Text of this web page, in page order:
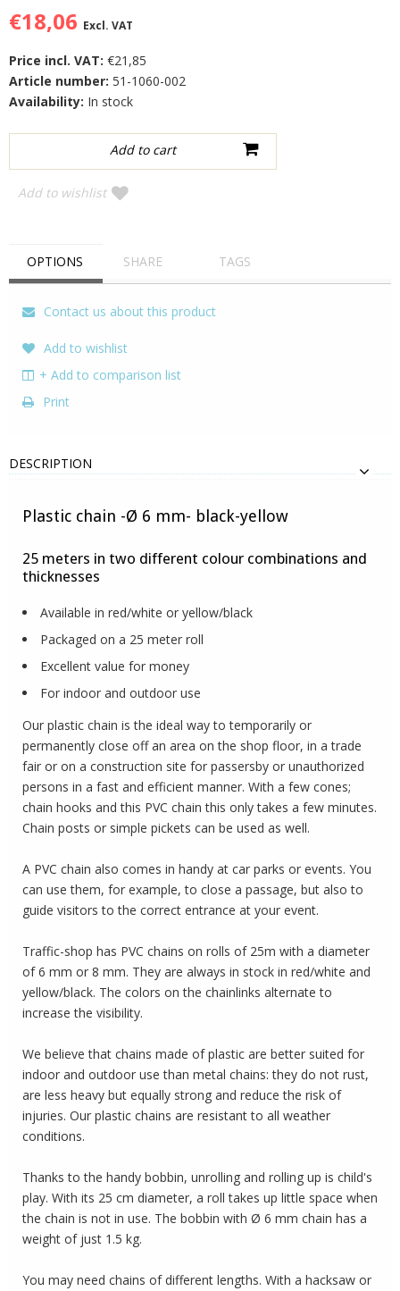
€18,06 Excl. VAT
Price incl. VAT: €21,85
Article number: 51-1060-002
Availability: In stock
Add to wishlist
OPTIONS SHARE TAGS
Contact us about this product
Add to wishlist
+ Add to comparison list
Print
DESCRIPTION
Plastic chain -Ø 6 mm- black-yellow
25 meters in two different colour combinations and
thicknesses
Available in red/white or yellow/black
Packaged on a 25 meter roll
Excellent value for money
For indoor and outdoor use
Our plastic chain is the ideal way to temporarily or
permanently close off an area on the shop floor, in a trade
fair or on a construction site for passersby or unauthorized
persons in a fast and efficient manner. With a few cones;
chain hooks and this PVC chain this only takes a few minutes.
Chain posts or simple pickets can be used as well.
A PVC chain also comes in handy at car parks or events. You
can use them, for example, to close a passage, but also to
guide visitors to the correct entrance at your event.
Traffic-shop has PVC chains on rolls of 25m with a diameter
of 6 mm or 8 mm. They are always in stock in red/white and
yellow/black. The colors on the chainlinks alternate to
increase the visibility.
We believe that chains made of plastic are better suited for
indoor and outdoor use than metal chains: they do not rust,
are less heavy but equally strong and reduce the risk of
injuries. Our plastic chains are resistant to all weather
conditions.
Thanks to the handy bobbin, unrolling and rolling up is child's
play. With its 25 cm diameter, a roll takes up little space when
the chain is not in use. The bobbin with Ø 6 mm chain has a
weight of just 1.5 kg.
You may need chains of different lengths. With a hacksaw or